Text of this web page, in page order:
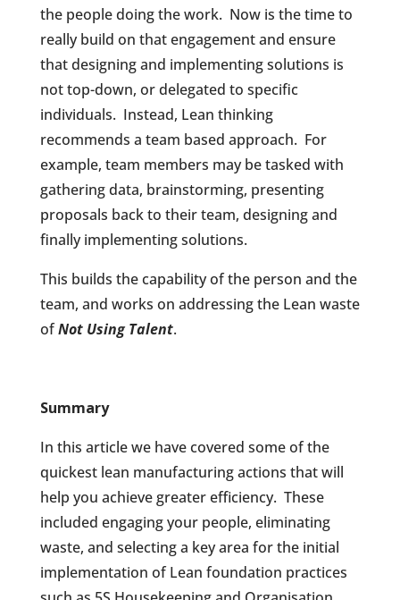
the people doing the work. Now is the time to
really build on that engagement and ensure
that designing and implementing solutions is
not top-down, or delegated to specific
individuals. Instead, Lean thinking
recommends a team based approach. For
example, team members may be tasked with
gathering data, brainstorming, presenting
proposals back to their team, designing and
finally implementing solutions.
This builds the capability of the person and the
team, and works on addressing the Lean waste
ofNot Using Talent.
Summary
In this article we have covered some of the
quickest lean manufacturing actions that will
help you achieve greater efficiency. These
included engaging your people, eliminating
waste, and selecting a key area for the initial
implementation of Lean foundation practices